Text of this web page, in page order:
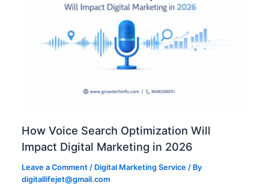
How Voice Search Optimization Will
Impact Digital Marketing in 2026
Leave a Comment / Digital Marketing Service / By
digitallifejet@gmail.com